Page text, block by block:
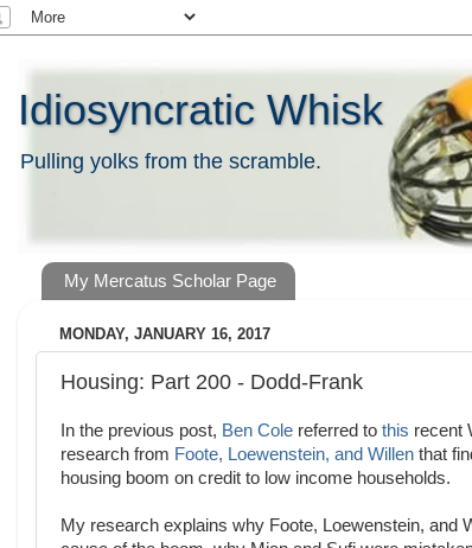
Idiosyncratic Whisk
Pulling yolks from the scramble.
My Mercatus Scholar Page
MONDAY, JANUARY 16, 2017
Housing: Part 200 - Dodd-Frank
In the previous post, Ben Cole referred to this recent
research from Foote, Loewenstein, and Willen that
housing boom on credit to low income households.
My research explains why Foote, Loewenstein, and